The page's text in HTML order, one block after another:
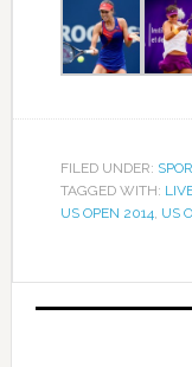
FILED UNDER:
TAGGED WITH:
US OPEN 2014, US